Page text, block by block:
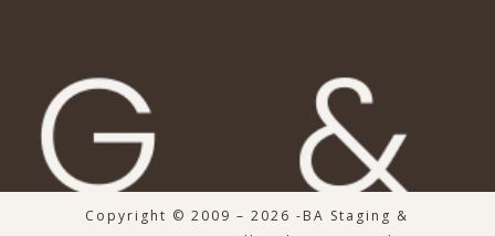
Copyright © 2009 – 2026 -BA Staging &